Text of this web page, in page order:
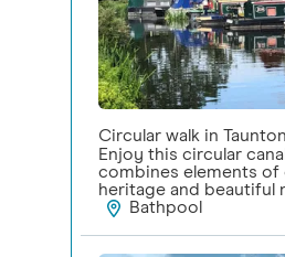
Circular walk in Taunton
Enjoy this circular
combines elements of
heritage and beautiful
Bathpool